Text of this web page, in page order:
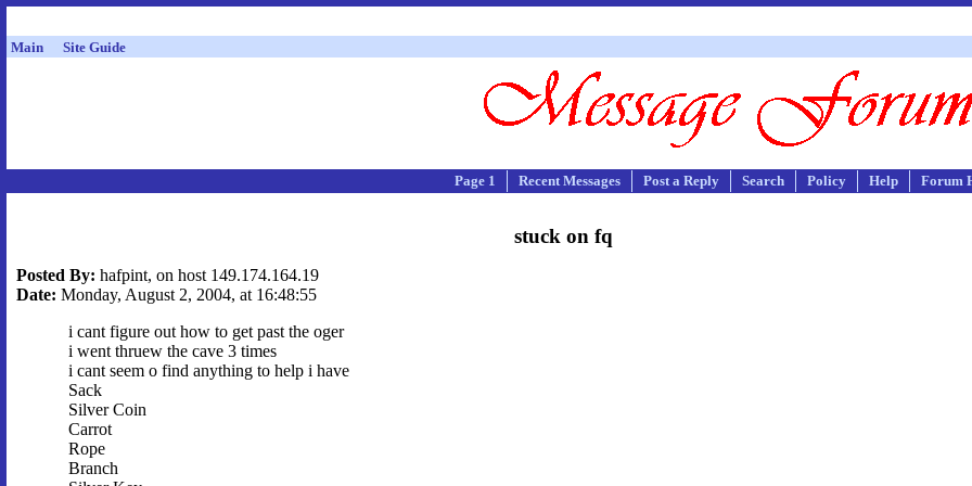
Main Site Guide
Page 1 Recent Messages Post a Reply Search Policy Help Forum
stuck on fq
Posted By: hafpint, on host 149.174.164.19
Date: Monday, August 2, 2004, at 16:48:55
i cant figure out how to get past the oger
i went thruew the cave 3 times
i cant seem o find anything to help i have
Sack
Silver Coin
Carrot
Rope
Branch